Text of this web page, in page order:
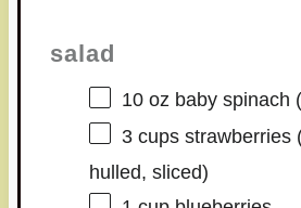
salad
10 ozbaby spinach
3 cupsstrawberries
hulled, sliced)